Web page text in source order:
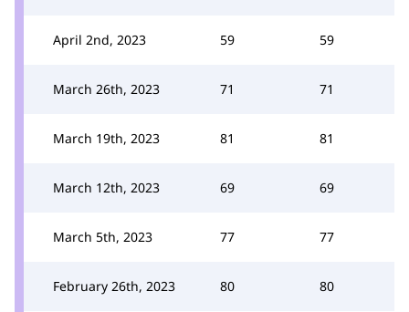
April 2nd, 2023 59 59
March 26th, 2023 71 71
March 19th, 2023 81 81
March 12th, 2023 69 69
March 5th, 2023 77 77
February 26th, 2023 80 80